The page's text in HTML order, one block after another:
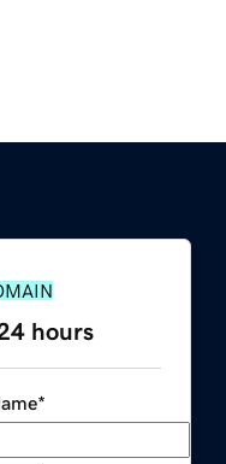
hours
*